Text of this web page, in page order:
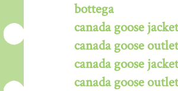
bottega
canada goose
canada goose outlet
canada goose
canada goose outlet